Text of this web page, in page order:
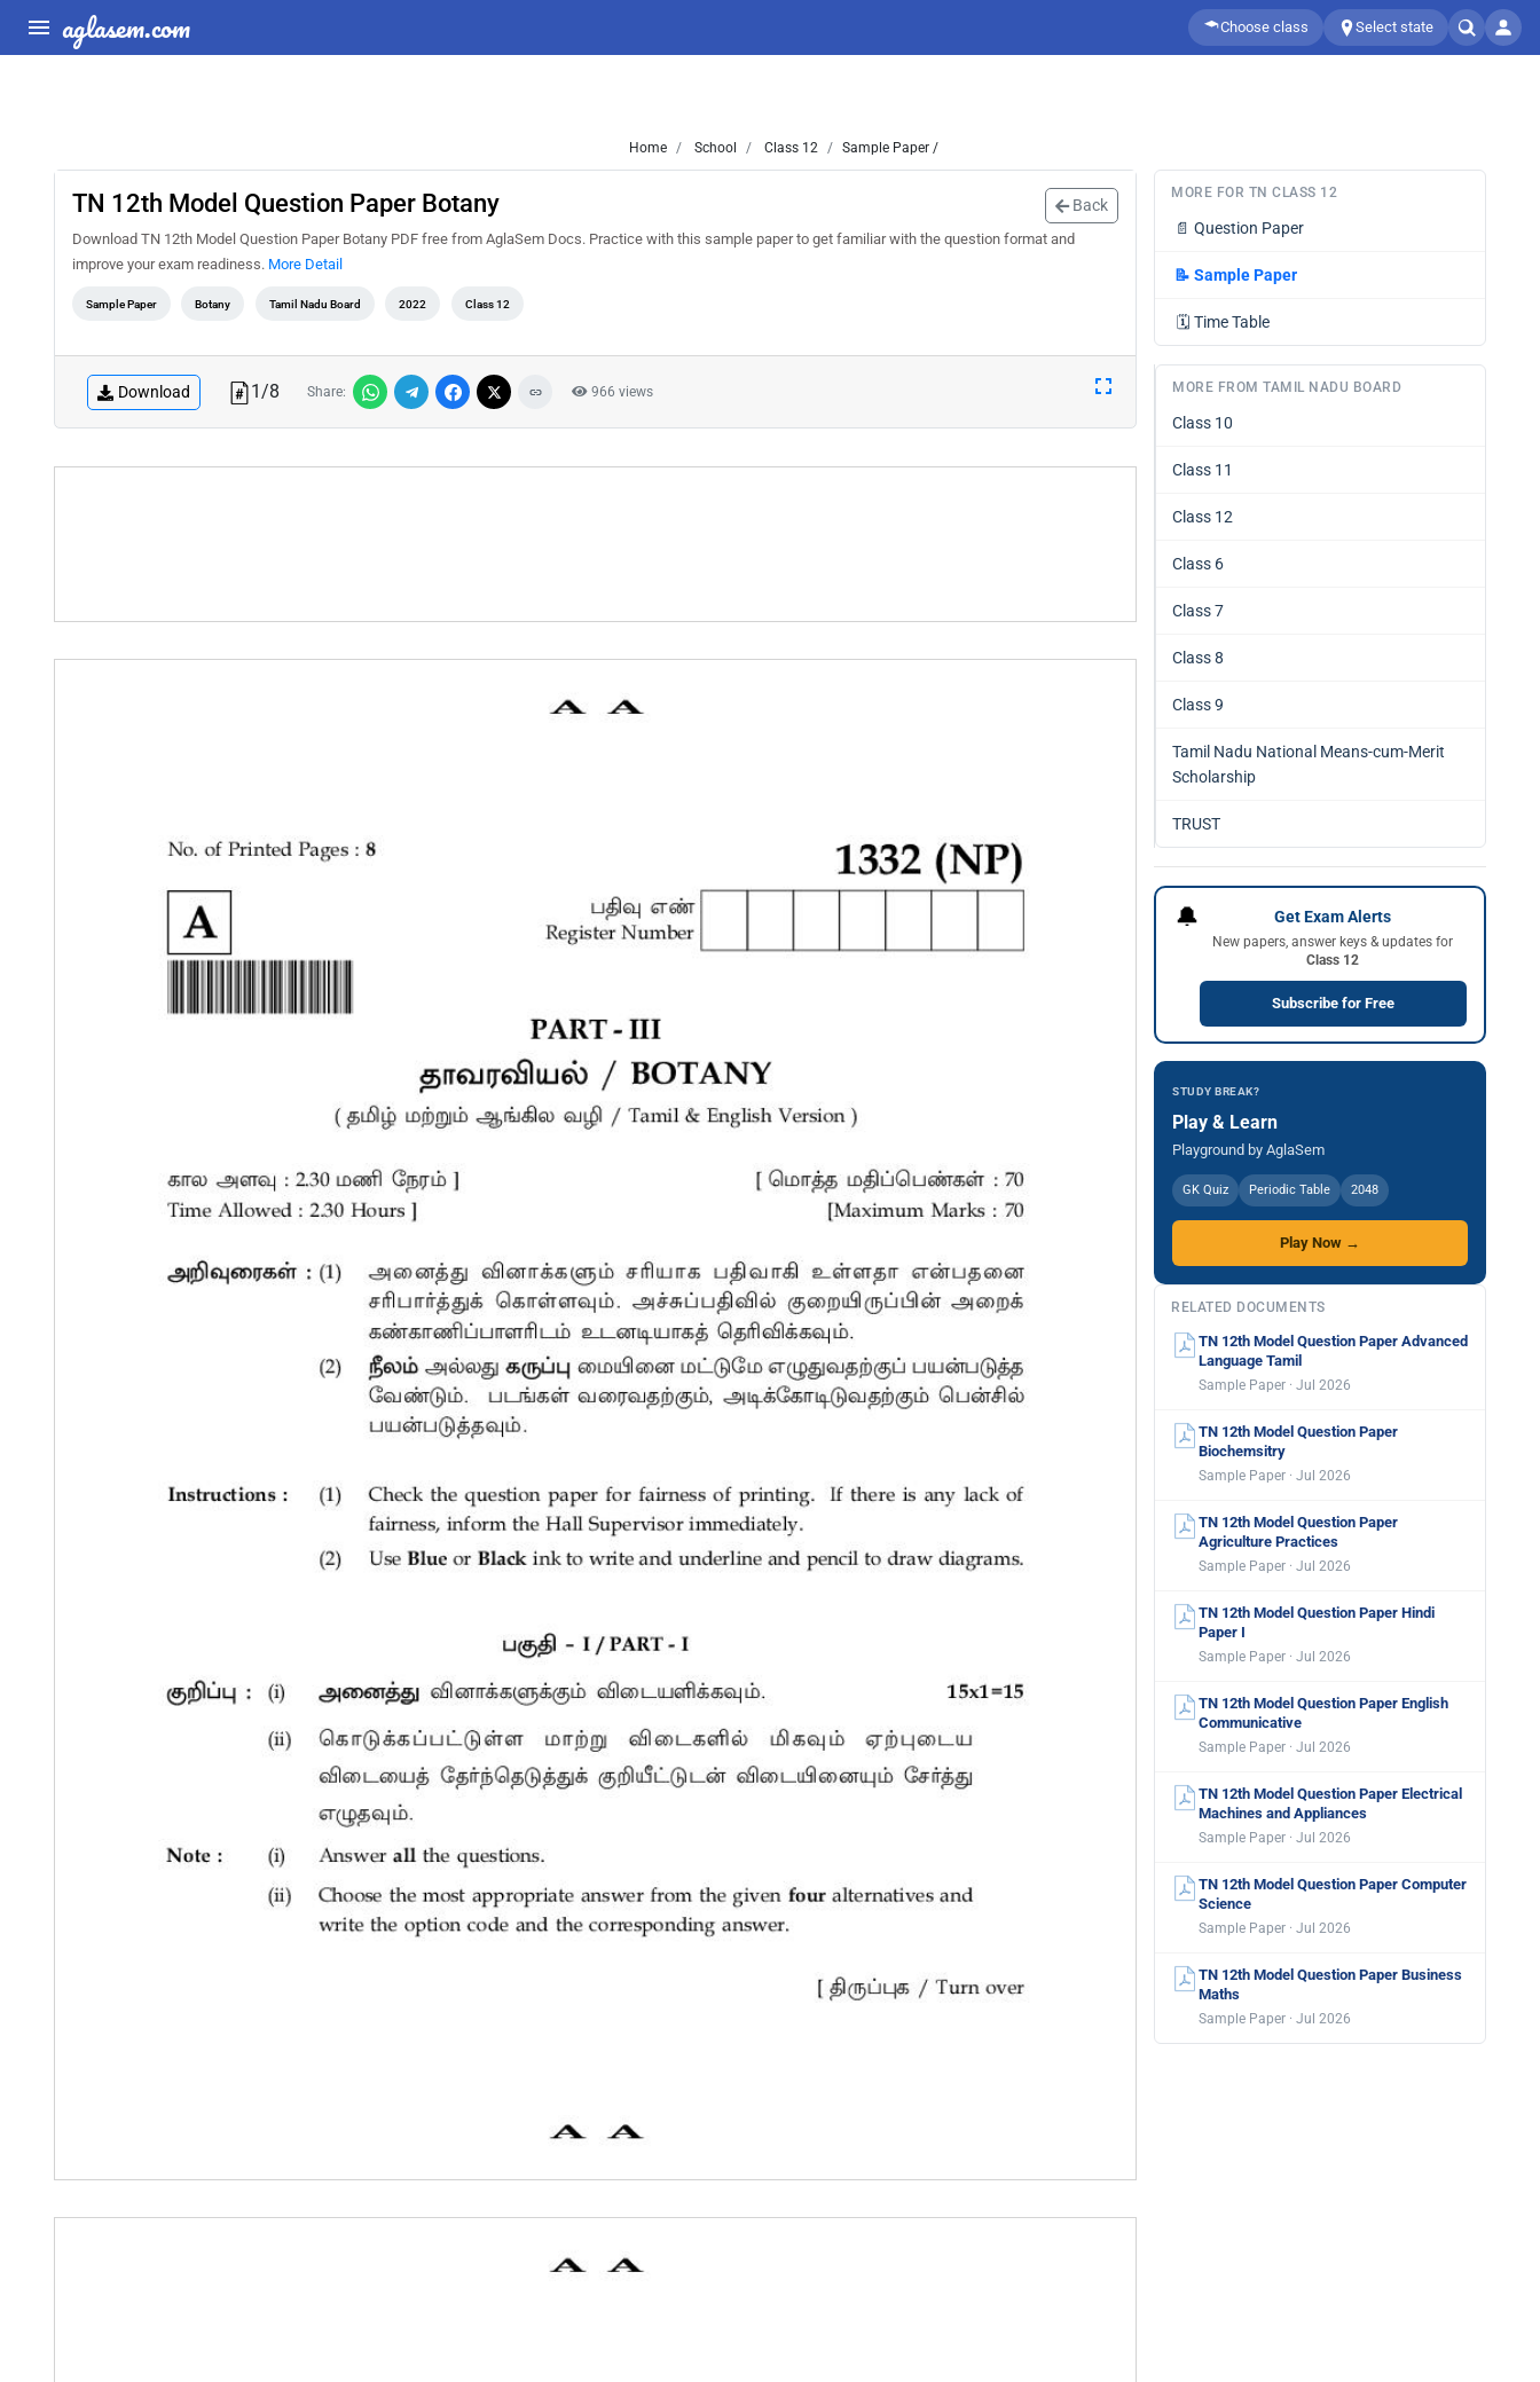
aglasem.com Choose class Select state
Home School Class 12 Sample Paper /
TN 12th Model Question Paper Botany Back
Download TN 12th Model Question Paper Botany PDF free from AglaSem Docs. Practice with this sample paper to get familiar with the question format and
improve your exam readiness. More Detail
Sample Paper Botany Tamil Nadu Board 2022 Class 12
Download 1/8 Share: 966 views
MORE FOR TN CLASS 12
📄 Question Paper
📝 Sample Paper
🗓️ Time Table
MORE FROM TAMIL NADU BOARD
Class 10
Class 11
Class 12
Class 6
Class 7
Class 8
Class 9
Tamil Nadu National Means-cum-Merit
Scholarship
TRUST
🔔 Get Exam Alerts
New papers, answer keys & updates for
Class 12
Subscribe for Free
STUDY BREAK?
Play & Learn
Playground by AglaSem
GK Quiz Periodic Table 2048
Play Now →
RELATED DOCUMENTS
TN 12th Model Question Paper Advanced
Language Tamil
Sample Paper · Jul 2026
TN 12th Model Question Paper
Biochemsitry
Sample Paper · Jul 2026
TN 12th Model Question Paper
Agriculture Practices
Sample Paper · Jul 2026
TN 12th Model Question Paper Hindi
Paper I
Sample Paper · Jul 2026
TN 12th Model Question Paper English
Communicative
Sample Paper · Jul 2026
TN 12th Model Question Paper Electrical
Machines and Appliances
Sample Paper · Jul 2026
TN 12th Model Question Paper Computer
Science
Sample Paper · Jul 2026
TN 12th Model Question Paper Business
Maths
Sample Paper · Jul 2026